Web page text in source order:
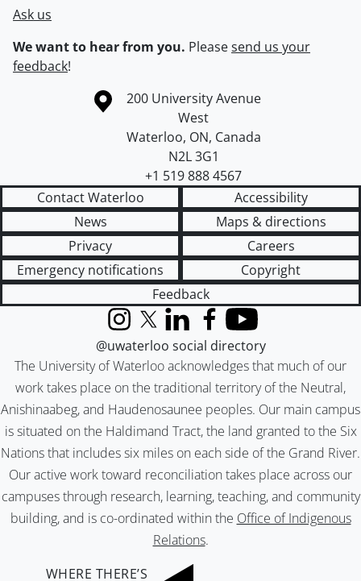
Ask us
We want to hear from you. Pleasesend us your
feedback!
Information about the University of Waterloo
Campus map
200 University Avenue
West
Waterloo, ON, Canada
N2L 3G1
+1 519 888 4567
Contact Waterloo
Accessibility
News
Maps & directions
Privacy
Careers
Emergency notifications
Copyright
Feedback
The University of Waterloo acknowledges that much of our
work takes place on the traditional territory of the Neutral,
Anishinaabeg, and Haudenosaunee peoples. Our main campus
is situated on the Haldimand Tract, the land granted to the Six
Nations that includes six miles on each side of the Grand River.
Our active work toward reconciliation takes place across our
campuses through research, learning, teaching, and community
building, and is co-ordinated within the Office of Indigenous
Relations.
InstagramX (formerly Twitter)
LinkedInFacebook
YouTube
@uwaterloo social directory
WHERE THERE’S